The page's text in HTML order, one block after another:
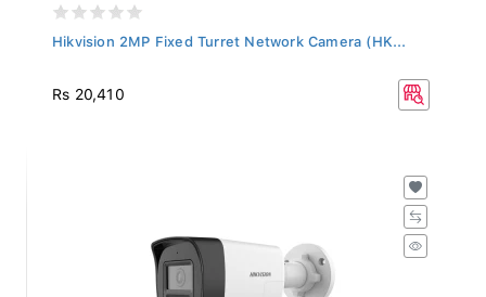
Hikvision 2MP Fixed Turret Network Camera (HK...
Rs 20,410